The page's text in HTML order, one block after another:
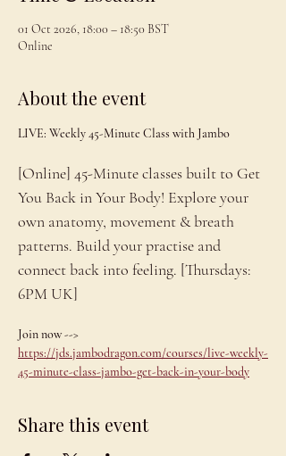
01 Oct 2026, 18:00 – 18:50 BST
Online
About the event
LIVE: Weekly 45-Minute Class with Jambo
[Online] 45-Minute classes built to Get
You Back in Your Body! Explore your
own anatomy, movement & breath
patterns. Build your practise and
connect back into feeling. [Thursdays:
6PM UK]
Join now -->
https://jds.jambodragon.com/courses/live-weekly-
45-minute-class-jambo-get-back-in-your-body
Share this event